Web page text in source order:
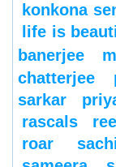
konkona
life is
banerjee
chatterjee
sarkar
rascals
roar